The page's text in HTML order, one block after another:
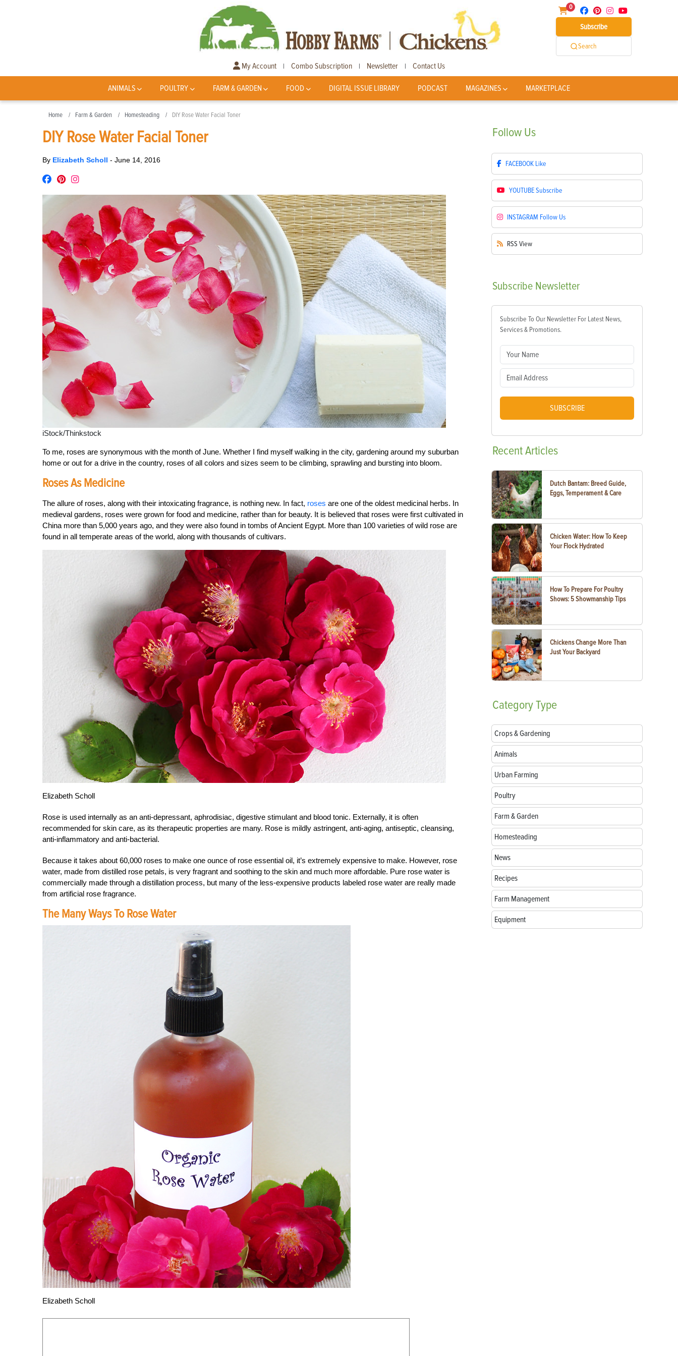
0
Subscribe
Search
My Account | Combo Subscription | Newsletter | Contact Us
ANIMALS POULTRY FARM & GARDEN FOOD DIGITAL ISSUE LIBRARY PODCAST MAGAZINES MARKETPLACE
Home Farm & Garden Homesteading DIY Rose Water Facial Toner
DIY Rose Water Facial Toner
By Elizabeth Scholl - June 14, 2016
iStock/Thinkstock
To me, roses are synonymous with the month of June. Whether I find myself walking in the city, gardening around my suburban
home or out for a drive in the country, roses of all colors and sizes seem to be climbing, sprawling and bursting into bloom.
Roses As Medicine
The allure of roses, along with their intoxicating fragrance, is nothing new. In fact, roses are one of the oldest medicinal herbs. In
medieval gardens, roses were grown for food and medicine, rather than for beauty. It is believed that roses were first cultivated in
China more than 5,000 years ago, and they were also found in tombs of Ancient Egypt. More than 100 varieties of wild rose are
found in all temperate areas of the world, along with thousands of cultivars.
Elizabeth Scholl
Rose is used internally as an anti-depressant, aphrodisiac, digestive stimulant and blood tonic. Externally, it is often
recommended for skin care, as its therapeutic properties are many. Rose is mildly astringent, anti-aging, antiseptic, cleansing,
anti-inflammatory and anti-bacterial.
Because it takes about 60,000 roses to make one ounce of rose essential oil, it’s extremely expensive to make. However, rose
water, made from distilled rose petals, is very fragrant and soothing to the skin and much more affordable. Pure rose water is
commercially made through a distillation process, but many of the less-expensive products labeled rose water are really made
from artificial rose fragrance.
The Many Ways To Rose Water
Elizabeth Scholl
Follow Us
FACEBOOK Like
YOUTUBESubscribe
INSTAGRAM Follow Us
RSS View
Subscribe Newsletter
Subscribe To Our Newsletter For Latest News,
Services & Promotions.
SUBSCRIBE
RecentArticles
Dutch Bantam: Breed Guide,
Eggs, Temperament & Care
Chicken Water: How To Keep
Your Flock Hydrated
How To Prepare For Poultry
Shows: 5 Showmanship Tips
Chickens Change More Than
Just Your Backyard
CategoryType
Crops & Gardening
Animals
Urban Farming
Poultry
Farm & Garden
Homesteading
News
Recipes
Farm Management
Equipment